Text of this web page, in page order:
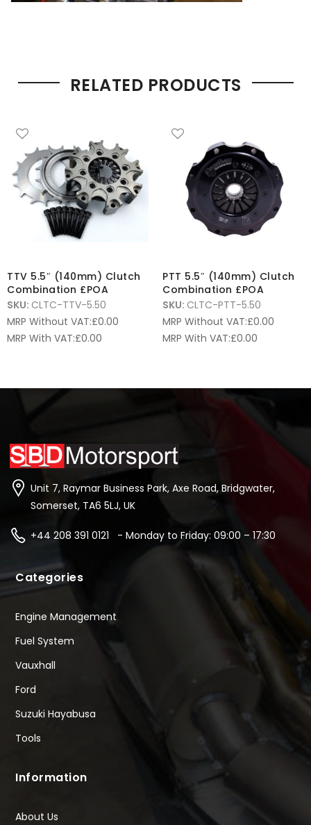
RELATED PRODUCTS
TTV 5.5″ (140mm) Clutch
Combination £POA
SKU: CLTC-TTV-5.50
MRP Without VAT:£0.00
MRP With VAT:£0.00
PTT 5.5″ (140mm) Clutch
Combination £POA
SKU: CLTC-PTT-5.50
MRP Without VAT:£0.00
MRP With VAT:£0.00
Unit 7, Raymar Business Park, Axe Road, Bridgwater,
Somerset, TA6 5LJ, UK
+44 208 391 0121 - Monday to Friday: 09:00 – 17:30
Categories
Engine Management
Fuel System
Vauxhall
Ford
Suzuki Hayabusa
Tools
Information
About Us